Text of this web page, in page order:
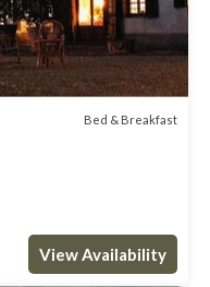
Bed & Breakfast
View Availability